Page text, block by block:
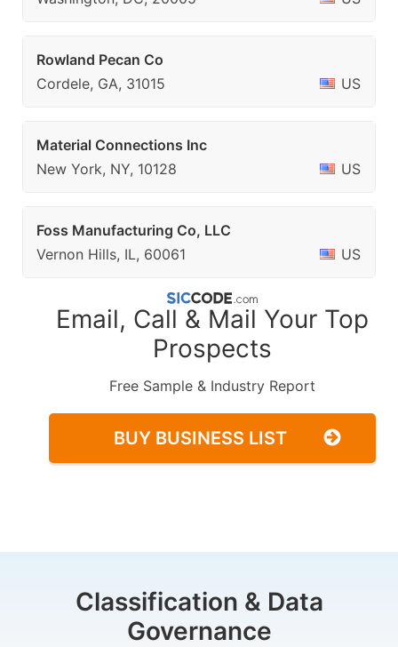
Rowland Pecan Co
Cordele, GA, 31015
US
Material Connections Inc
New York, NY, 10128
US
Foss Manufacturing Co, LLC
Vernon Hills, IL, 60061
US
Email, Call & Mail Your Top
Prospects
Free Sample & Industry Report
BUY BUSINESS LIST
Classification & Data
Governance